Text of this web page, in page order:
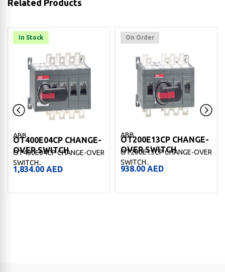
Related Products
In Stock
ABB
OT400E04CP CHANGE-
OVER SWITCH
OT400E04CP CHANGE-OVER
SWITCH..
1,834.00 AED
On Order
ABB
OT200E13CP CHANGE-
OVER SWITCH
OT200E13CP CHANGE-OVER
SWITCH..
938.00 AED